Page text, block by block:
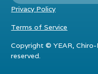
Copyright ©YEAR,
reserved.
Privacy Policy
Terms of Service